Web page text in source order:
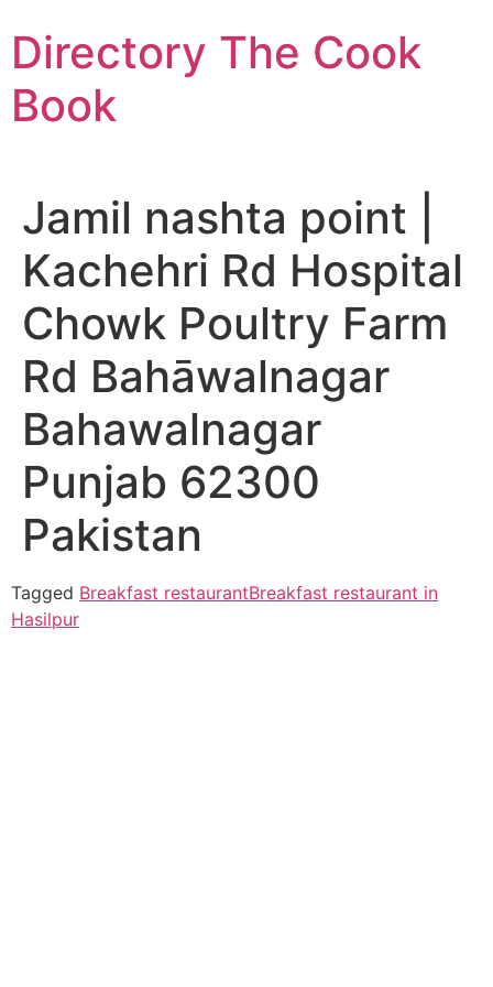
to
content
Directory The Cook
Book
Jamil nashta point |
Kachehri Rd Hospital
Chowk Poultry Farm
Rd Bahāwalnagar
Bahawalnagar
Punjab 62300
Pakistan
Tagged Breakfast restaurantBreakfast restaurant in
Hasilpur